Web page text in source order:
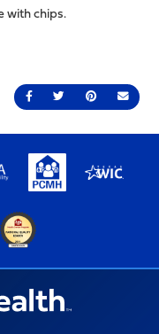
with chips.
Share on Facebook
Share on Twitter
Share onSend